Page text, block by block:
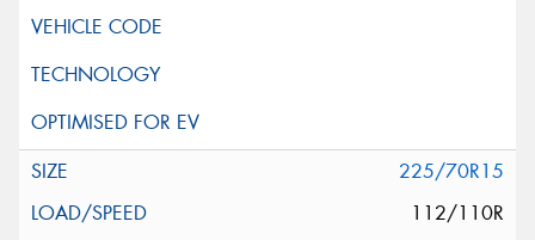
225/70R15
112/110R